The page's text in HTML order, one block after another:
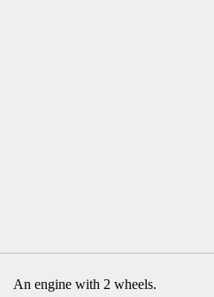
An engine with 2 wheels.